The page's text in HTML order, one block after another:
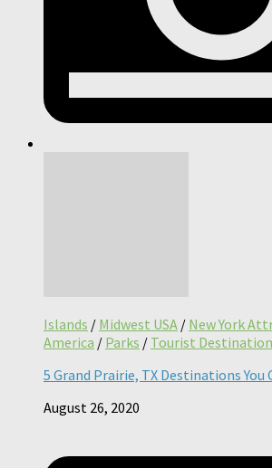
Islands / Midwest USA / New York
America / Parks / Tourist
5 Grand Prairie, TX Destinations You
August 26, 2020